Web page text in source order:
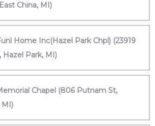
China, MI)
Home Inc(Hazel Park Chpl) (23919
Hazel Park, MI)
Chapel (806 Putnam St,
MI)